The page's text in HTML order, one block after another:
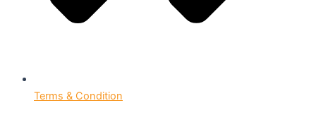
Terms & Condition